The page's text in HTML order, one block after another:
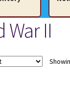
Eborn Books —
Coins,
War II